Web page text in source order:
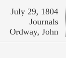
July 29, 1804
Journals
Ordway, John